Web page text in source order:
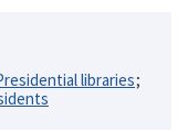
libraries